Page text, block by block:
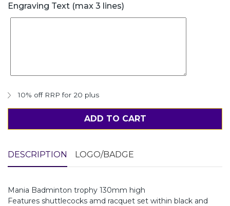
Engraving Text (max 3 lines)
10% off RRP for 20 plus
ADD TO CART
DESCRIPTION LOGO/BADGE
Mania Badminton trophy 130mm high
Features shuttlecocks amd racquet set within black and